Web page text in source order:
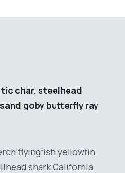
char, steelhead
goby butterfly ray
flyingfish yellowfin
shark California